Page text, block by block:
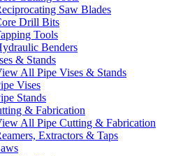
Saw Blades
Drill Bits
Tools
Benders
& Stands
All Pipe Vises & Stands
Vises
Stands
& Fabrication
All Pipe Cutting & Fabrication
Extractors & Taps